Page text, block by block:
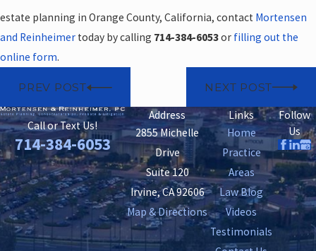
estate planning in Orange County, California, contact Mortensen
and Reinheimer today by calling 714-384-6053or filling out the
online form.
PREV POST NEXT POST
Call or Text Us!
714-384-6053
Address
2855 Michelle
Drive
Suite 120
Irvine, CA 92606
Map & Directions
Links
Home
Practice
Areas
Law Blog
Videos
Testimonials
Follow
Us